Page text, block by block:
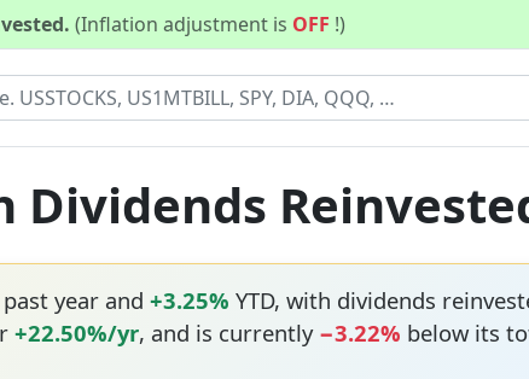
(Inflation adjustment is OFF !)
Dividends
year and +3.25% YTD, with dividends
+22.50%/yr, and is currently −3.22% below its